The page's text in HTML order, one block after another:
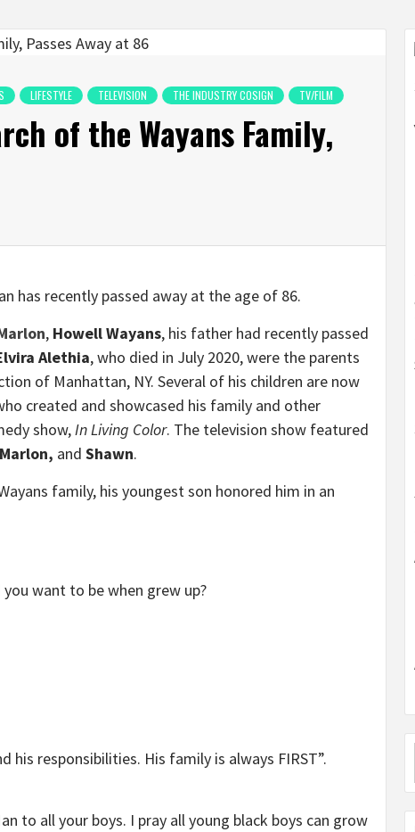
LIFESTYLE TELEVISION THE INDUSTRY COSIGN TV/FILM
of the Wayans Family,
has recently passed away at the age of 86.
, Howell Wayans, his father had recently passed
Alethia, who died in July 2020, were the parents
of Manhattan, NY. Several of his children are now
created and showcased his family and other
show,In Living Color. The television show featured
and Shawn.
family, his youngest son honored him in an
want to be when grew up?
his responsibilities. His family is always FIRST”.
to all your boys. I pray all young black boys can grow